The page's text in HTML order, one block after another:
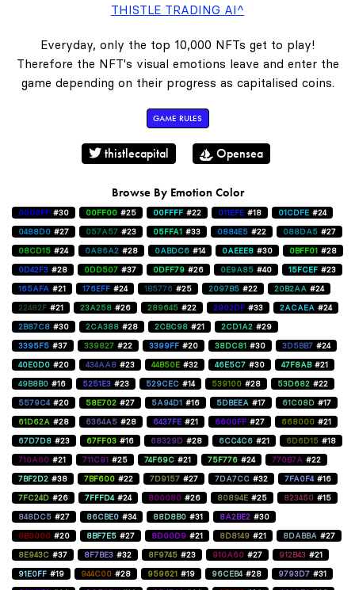
THISTLE TRADING AI^
Everyday, only the top 10,000 NFTs get to play!
Therefore the NFT's visual emotions leave and enter the
game depending on their progress as capitalised coins.
GAME RULES
thistlecapital Opensea
Browse By Emotion Color
0000FF #30 00FF00 #25 00FFFF #22 011EFE #18 01CDFE #24
0488D0 #27 057A57 #23 05FFA1 #33 0884E5 #22 088DA5 #27
08CD15 #24 0A86A2 #28 0ABDC6 #14 0AEEE8 #30 0BFF01 #28
0D42F3 #28 0DD507 #37 0DFF79 #26 0E9A85 #40 15FCEF #23
165AFA #21 176EFF #24 1B5776 #25 2097B5 #22 20B2AA #24
22482F #21 23A258 #26 289645 #22 2902DF #33 2ACAEA #24
2B87C8 #30 2CA388 #28 2CBC98 #21 2CD1A2 #29
3395F5 #37 339827 #22 3399FF #20 38DC81 #30 3D5BB7 #24
40E0D0 #20 434AA8 #23 44B50E #32 46E5C7 #30 47F8AB #21
49B8B0 #16 5251E3 #23 529CEC #14 539100 #28 53D682 #22
5579C4 #20 58E702 #27 5A94D1 #16 5DBEEA #17 61C08D #17
61D62A #28 6364A5 #28 6437FE #21 6600FF #27 668000 #21
67D7D8 #23 67FF03 #16 68329D #28 6CC4C6 #21 6D6D15 #18
710A60 #21 711C91 #25 74F69C #21 75F776 #24 770B7A #22
7BF2D2 #38 7BF600 #22 7D9157 #27 7DA7CC #32 7FA0F4 #16
7FC24D #26 7FFFD4 #24 800080 #26 80894E #25 823450 #15
848DC5 #27 86CBE0 #34 88D8B0 #31 8A2BE2 #30
8B0000 #20 8BF7E5 #27 8D00D9 #21 8D8149 #21 8DABBA #27
8E943C #37 8F7BE3 #32 8F9745 #23 910A60 #27 912B43 #21
91E0FF #19 944C00 #28 959621 #19 96CEB4 #28 9793D7 #31